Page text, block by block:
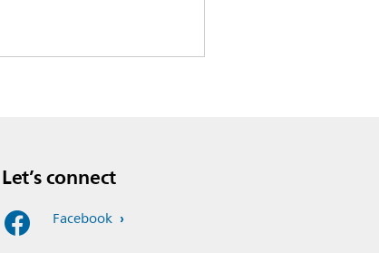
Let’s connect
Facebook